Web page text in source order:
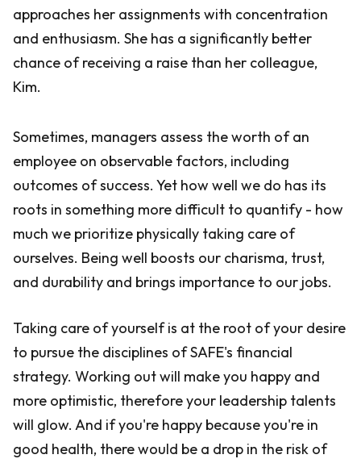
approaches her assignments with concentration
and enthusiasm. She has a significantly better
chance of receiving a raise than her colleague,
Kim.
Sometimes, managers assess the worth of an
employee on observable factors, including
outcomes of success. Yet how well we do has its
roots in something more difficult to quantify - how
much we prioritize physically taking care of
ourselves. Being well boosts our charisma, trust,
and durability and brings importance to our jobs.
Taking care of yourself is at the root of your desire
to pursue the disciplines of SAFE's financial
strategy. Working out will make you happy and
more optimistic, therefore your leadership talents
will glow. And if you're happy because you're in
good health, there would be a drop in the risk of